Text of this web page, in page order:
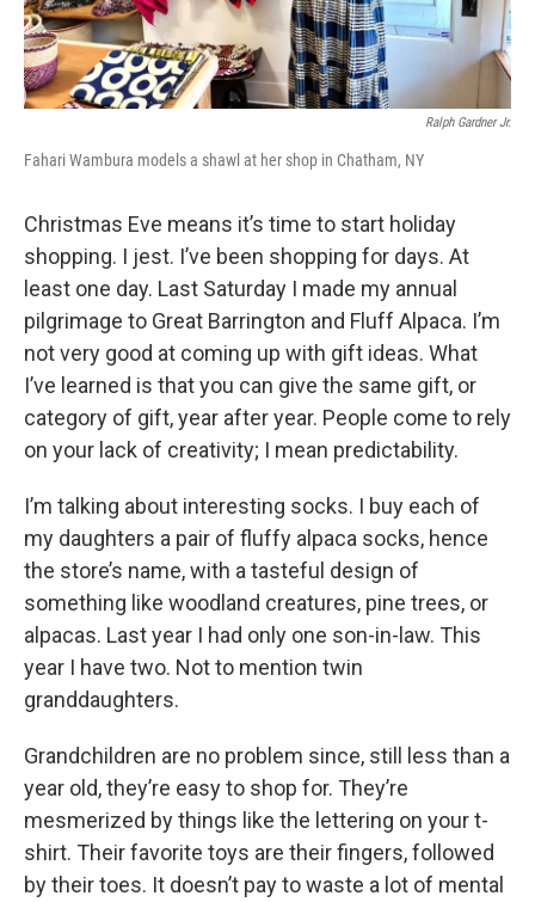
Ralph Gardner Jr.
Fahari Wambura models a shawl at her shop in Chatham, NY
Christmas Eve means it’s time to start holiday
shopping. I jest. I’ve been shopping for days. At
least one day. Last Saturday I made my annual
pilgrimage to Great Barrington and Fluff Alpaca. I’m
not very good at coming up with gift ideas. What
I’ve learned is that you can give the same gift, or
category of gift, year after year. People come to rely
on your lack of creativity; I mean predictability.
I’m talking about interesting socks. I buy each of
my daughters a pair of fluffy alpaca socks, hence
the store’s name, with a tasteful design of
something like woodland creatures, pine trees, or
alpacas. Last year I had only one son-in-law. This
year I have two. Not to mention twin
granddaughters.
Grandchildren are no problem since, still less than a
year old, they’re easy to shop for. They’re
mesmerized by things like the lettering on your t-
shirt. Their favorite toys are their fingers, followed
by their toes. It doesn’t pay to waste a lot of mental